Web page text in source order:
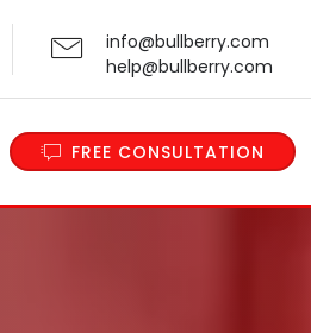
info@bullberry.com
help@bullberry.com
FREE CONSULTATION